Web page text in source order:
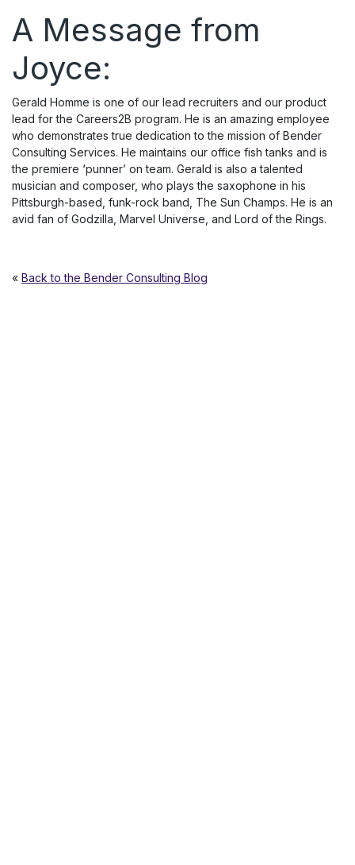
A Message from
Joyce:
Gerald Homme is one of our lead recruiters and our product
lead for the Careers2B program. He is an amazing employee
who demonstrates true dedication to the mission of Bender
Consulting Services. He maintains our office fish tanks and is
the premiere ‘punner’ on team. Gerald is also a talented
musician and composer, who plays the saxophone in his
Pittsburgh-based, funk-rock band, The Sun Champs. He is an
avid fan of Godzilla, Marvel Universe, and Lord of the Rings.
« Back to the Bender Consulting Blog